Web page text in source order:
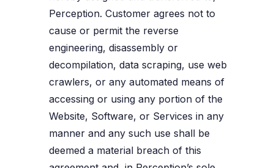
Perception. Customer agrees not to
cause or permit the reverse
engineering, disassembly or
decompilation, data scraping, use web
crawlers, or any automated means of
accessing or using any portion of the
Website, Software, or Services in any
manner and any such use shall be
deemed a material breach of this